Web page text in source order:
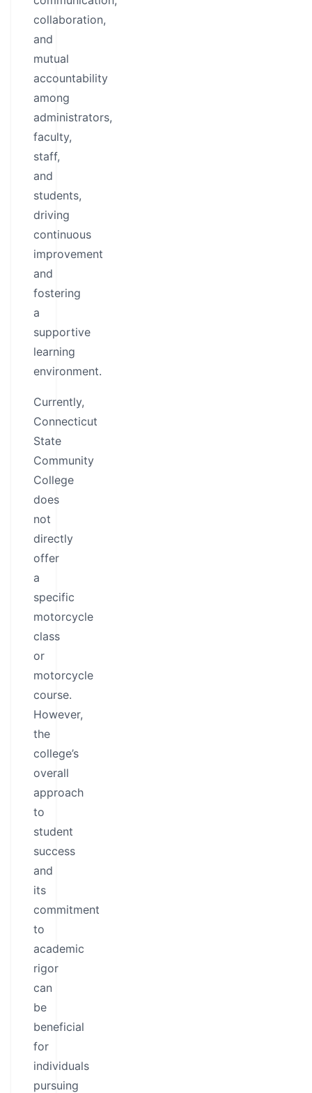
collaboration,
and
mutual
accountability
among
administrators,
faculty,
staff,
and
students,
driving
continuous
improvement
and
fostering
a
supportive
learning
environment.
Currently,
Connecticut
State
Community
College
does
not
directly
offer
a
specific
motorcycle
class
or
motorcycle
course.
However,
the
college’s
overall
approach
to
student
success
and
its
commitment
to
academic
rigor
can
be
beneficial
for
individuals
pursuing